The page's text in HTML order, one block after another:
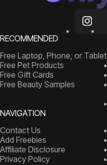
RECOMMENDED
Free Laptop, Phone, or Tablet
Free Pet Products
Free Gift Cards
Free Beauty Samples
NAVIGATION
Contact Us
Add Freebies
Affiliate Disclosure
Privacy Policy